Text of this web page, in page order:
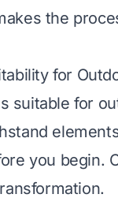
the
for
suitable for
you begin.